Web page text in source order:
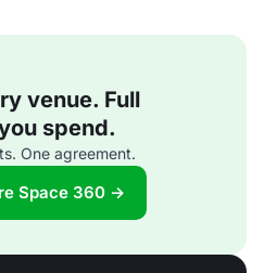
venue. Full
spend.
One agreement.
Space 360 →